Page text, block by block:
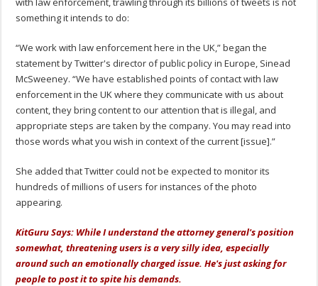
something it intends to do:
“We work with law enforcement here in the UK,” began the
statement by Twitter's director of public policy in Europe, Sinead
McSweeney. “We have established points of contact with law
enforcement in the UK where they communicate with us about
content, they bring content to our attention that is illegal, and
appropriate steps are taken by the company. You may read into
those words what you wish in context of the current [issue].”
She added that Twitter could not be expected to monitor its
hundreds of millions of users for instances of the photo
appearing.
KitGuru Says: While I understand the attorney general's position
somewhat, threatening users is a very silly idea, especially
around such an emotionally charged issue. He's just asking for
people to post it to spite his demands.